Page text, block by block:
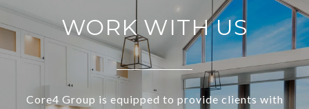
WORK WITH US
Core4 Group is equipped to provide clients with